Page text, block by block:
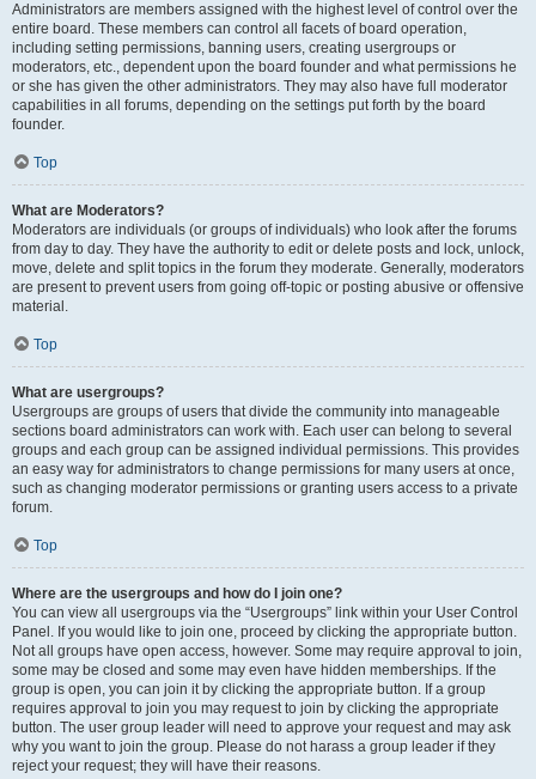
Administrators are members assigned with the highest level of control over the
entire board. These members can control all facets of board operation,
including setting permissions, banning users, creating usergroups or
moderators, etc., dependent upon the board founder and what permissions he
or she has given the other administrators. They may also have full moderator
capabilities in all forums, depending on the settings put forth by the board
founder.
Top
What are Moderators?
Moderators are individuals (or groups of individuals) who look after the forums
from day to day. They have the authority to edit or delete posts and lock, unlock,
move, delete and split topics in the forum they moderate. Generally, moderators
are present to prevent users from going off-topic or posting abusive or offensive
material.
Top
What are usergroups?
Usergroups are groups of users that divide the community into manageable
sections board administrators can work with. Each user can belong to several
groups and each group can be assigned individual permissions. This provides
an easy way for administrators to change permissions for many users at once,
such as changing moderator permissions or granting users access to a private
forum.
Top
Where are the usergroups and how do I join one?
You can view all usergroups via the “Usergroups” link within your User Control
Panel. If you would like to join one, proceed by clicking the appropriate button.
Not all groups have open access, however. Some may require approval to join,
some may be closed and some may even have hidden memberships. If the
group is open, you can join it by clicking the appropriate button. If a group
requires approval to join you may request to join by clicking the appropriate
button. The user group leader will need to approve your request and may ask
why you want to join the group. Please do not harass a group leader if they
reject your request; they will have their reasons.